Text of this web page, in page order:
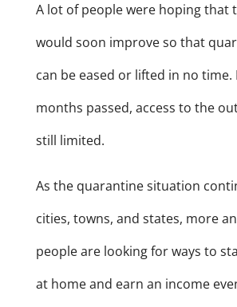
A lot of people were hoping that
would soon improve so that
can be eased or lifted in no time.
months passed, access to the
still limited.
As the quarantine situation
cities, towns, and states, more
people are looking for ways to
at home and earn an income